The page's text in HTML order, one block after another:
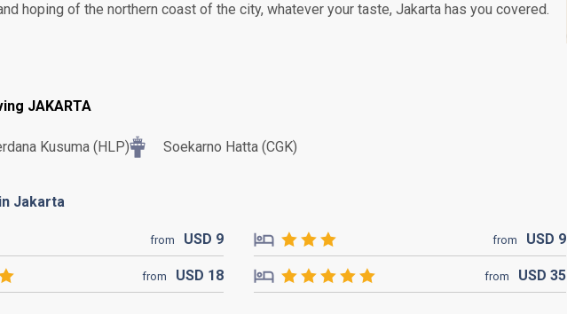
hoping of the northern coast of the city, whatever your taste, Jakarta has you covered.
JAKARTA
Kusuma (HLP) Soekarno Hatta (CGK)
Jakarta
from USD 9 from USD 9
from USD 18 from USD 35